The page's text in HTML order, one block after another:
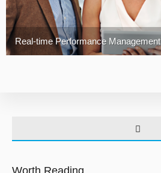
Real-time Performance Management
Worth Reading